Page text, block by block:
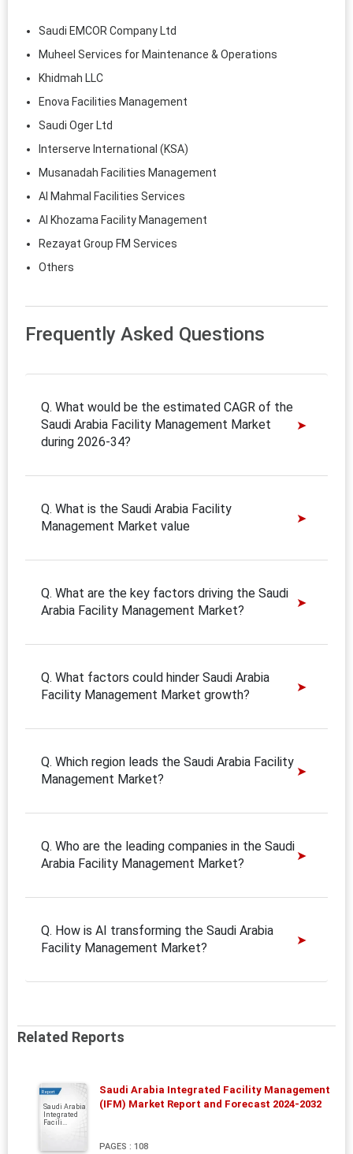
Saudi EMCOR Company Ltd
Muheel Services for Maintenance & Operations
Khidmah LLC
Enova Facilities Management
Saudi Oger Ltd
Interserve International (KSA)
Musanadah Facilities Management
Al Mahmal Facilities Services
Al Khozama Facility Management
Rezayat Group FM Services
Others
Frequently Asked Questions
Q. What would be the estimated CAGR of the
Saudi Arabia Facility Management Market
during 2026-34?
Q. What is the Saudi Arabia Facility
Management Market value
Q. What are the key factors driving the Saudi
Arabia Facility Management Market?
Q. What factors could hinder Saudi Arabia
Facility Management Market growth?
Q. Which region leads the Saudi Arabia Facility
Management Market?
Q. Who are the leading companies in the Saudi
Arabia Facility Management Market?
Q. How is AI transforming the Saudi Arabia
Facility Management Market?
Related Reports
Report
Saudi Arabia
Integrated
Facili...
Saudi Arabia Integrated Facility Management
(IFM) Market Report and Forecast 2024-2032
PAGES : 108